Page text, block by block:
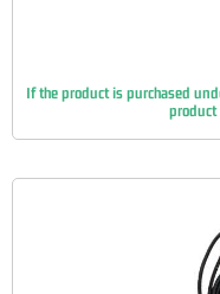
If the product is purchased
product